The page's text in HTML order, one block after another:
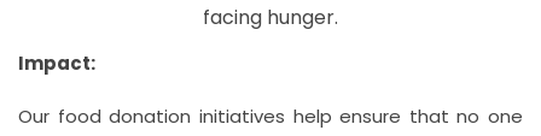
facing hunger.
Impact:
Our food donation initiatives help ensure that no one